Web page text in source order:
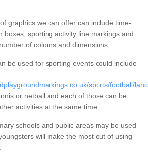
graphics we can offer can include time-
boxes, sporting activity line markings and
of colours and dimensions.
be used for sporting events could include
sports/football/
or netball and each of those can be
activities at the same time.
schools and public areas may be used
will make the most out of using